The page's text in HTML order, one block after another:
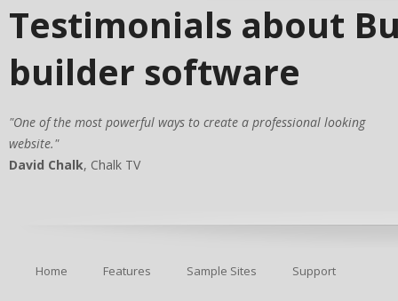
Testimonials about
builder software
"One of the most powerful ways to create a professional looking
website."
David Chalk, Chalk TV
Home Features Sample Sites Support